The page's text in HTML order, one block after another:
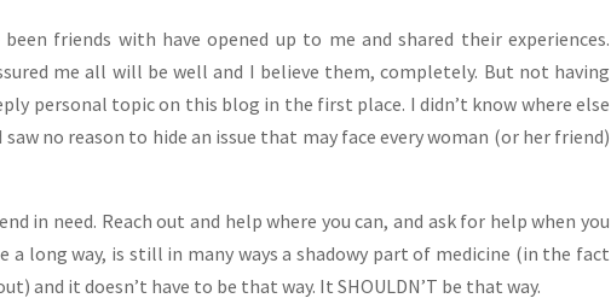
friends with have opened up to me and shared their experiences.
me all will be well and I believe them, completely. But not having
personal topic on this blog in the first place. I didn’t know where else
no reason to hide an issue that may face every woman (or her friend)
in need. Reach out and help where you can, and ask for help when you
a long way, is still in many ways a shadowy part of medicine (in the fact
and it doesn’t have to be that way. It SHOULDN’T be that way.